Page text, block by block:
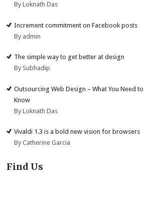
By Loknath Das
Increment commitment on Facebook posts
By admin
The simple way to get better at design
By Subhadip
Outsourcing Web Design – What You Need to
Know
By Loknath Das
Vivaldi 1.3 is a bold new vision for browsers
By Catherine Garcia
Find Us